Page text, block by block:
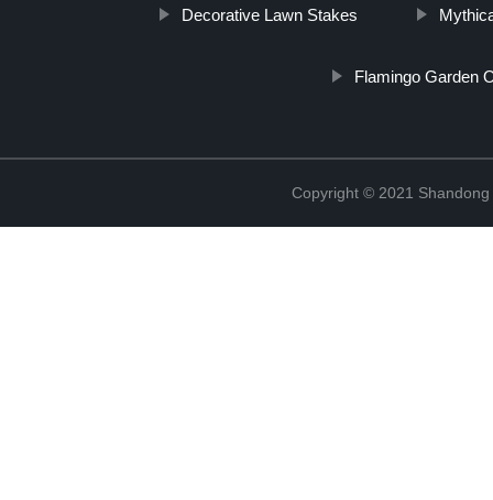
Decorative Lawn Stakes
Flamingo Garden
Copyright © 2021